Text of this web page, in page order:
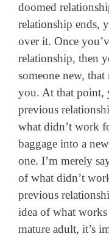
doomed
relationship ends,
over it. Once
relationship, then
someone new,
you. At that point,
previous
what didn’t work
baggage into a
one. I’m merely
of what didn’t
previous
idea of what
mature adult, it’s